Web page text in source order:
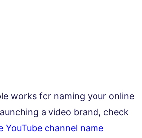
works for naming your online
a video brand, check
YouTube channel name